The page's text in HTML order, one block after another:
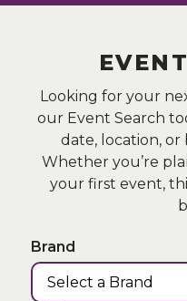
Looking for your
our Event Search
date, location, or
Whether you’re
your first event,
Brand